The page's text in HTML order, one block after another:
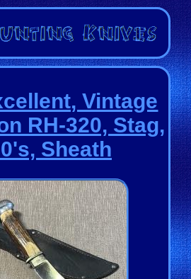
Vintage
RH-320, Stag,
Sheath